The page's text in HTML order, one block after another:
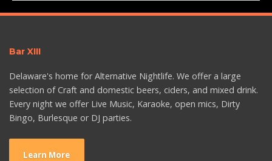
Bar XIII
Delaware's home for Alternative Nightlife. We offer a large
selection of Craft and domestic beers, ciders, and mixed drink.
Every night we offer Live Music, Karaoke, open mics, Dirty
Bingo, Burlesque or DJ parties.
Learn More